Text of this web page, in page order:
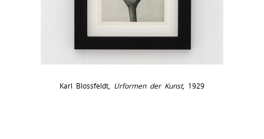
Karl Blossfeldt, Urformen der Kunst, 1929